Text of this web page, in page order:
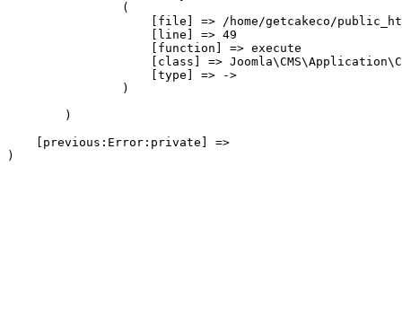
                (
[file] => /home/getcakeco/
                    [line] => 49
                    [function] => execute
[class] =>
                    [type] => ->
                )
        )
    [previous:Error:private] =>